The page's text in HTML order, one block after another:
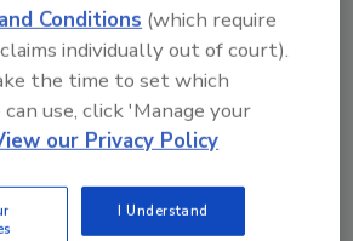
Content
JOIN TODAY
your recommendations.
Conditions (which require
individually out of court).
the time to set which
use, click 'Manage your
our Privacy Policy
I Understand